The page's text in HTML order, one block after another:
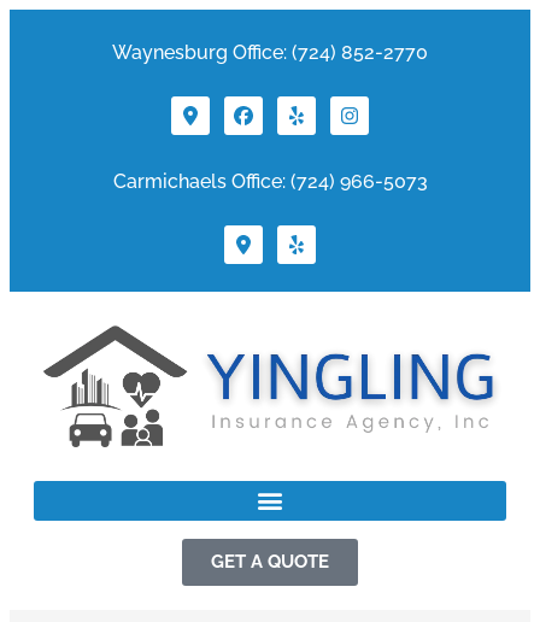
Waynesburg Office: (724) 852-2770
Carmichaels Office: (724) 966-5073
GET A QUOTE